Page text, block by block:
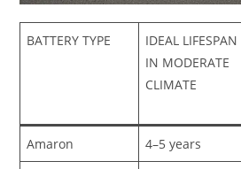
BATTERY TYPE
IDEAL LIFESPAN
IN MODERATE
CLIMATE
Amaron 4–5 years